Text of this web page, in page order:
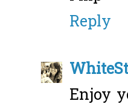
Reply
Enjoy